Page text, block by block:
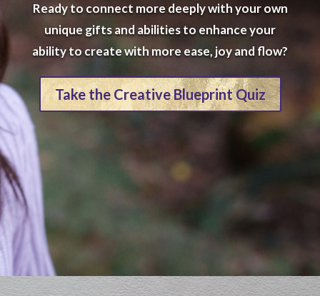
Ready to connect more deeply with your own
unique gifts and abilities to enhance your
ability to create with more ease, joy and flow?
Take the Creative Blueprint Quiz